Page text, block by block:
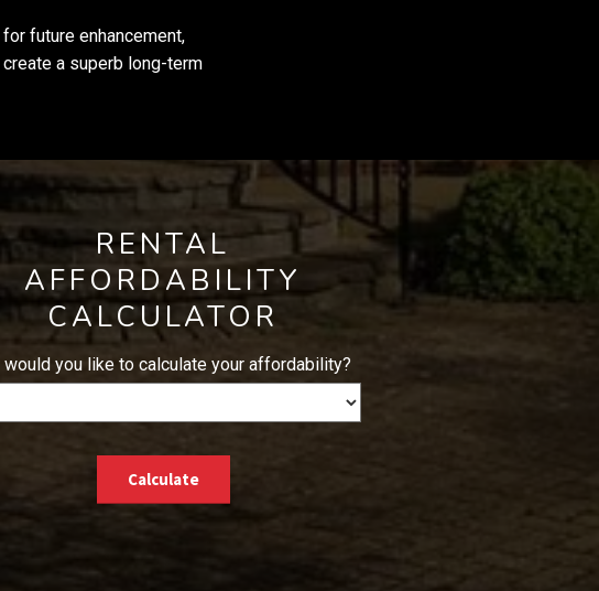
future enhancement,
a superb long-term
RENTAL
AFFORDABILITY
CALCULATOR
would you like to calculate your affordability?
Calculate